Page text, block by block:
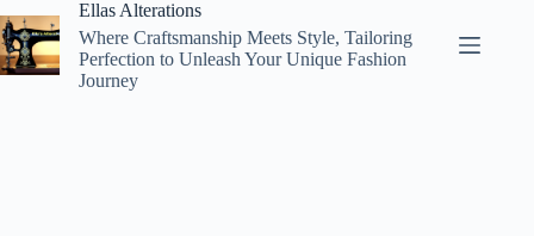
to
content
Ellas Alterations
Where Craftsmanship Meets Style, Tailoring
Perfection to Unleash Your Unique Fashion
Journey